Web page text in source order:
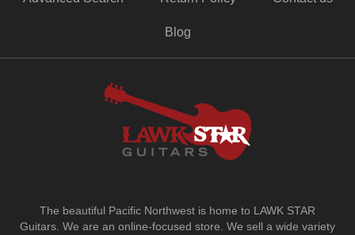
Blog
The beautiful Pacific Northwest is home to LAWK STAR
Guitars. We are an online-focused store. We sell a wide variety